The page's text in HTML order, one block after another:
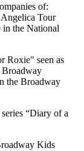
of:
Tour
in the National
Roxie" seen as
the Broadway
“Diary of a
Kids